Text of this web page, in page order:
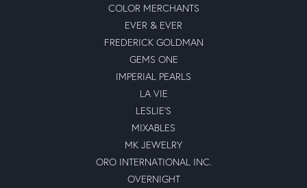
COLOR MERCHANTS
EVER & EVER
FREDERICK GOLDMAN
GEMS ONE
IMPERIAL PEARLS
LA VIE
LESLIE'S
MIXABLES
MK JEWELRY
ORO INTERNATIONAL INC.
OVERNIGHT